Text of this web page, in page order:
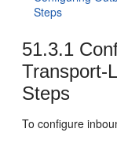
Steps
51.3.1
Transport-
Steps
To configure